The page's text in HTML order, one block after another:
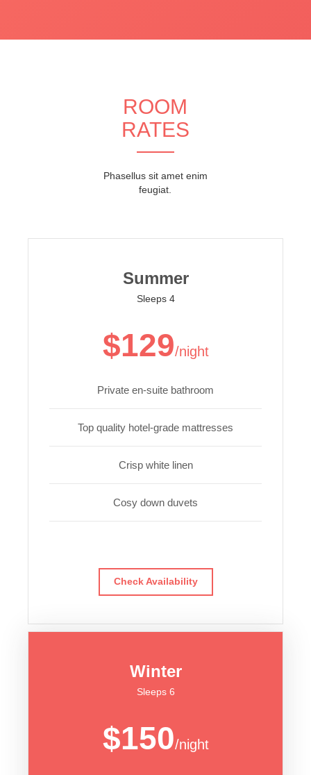
ROOM
RATES
Phasellus sit amet enim
feugiat.
Summer
Sleeps 4
$129/night
Private en-suite bathroom
Top quality hotel-grade mattresses
Crisp white linen
Cosy down duvets
Check Availability
Winter
Sleeps 6
$150/night